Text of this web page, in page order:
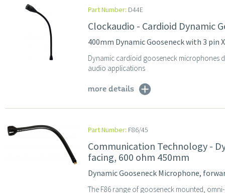
Part Number: D44E
Clockaudio - Cardioid Dynamic
400mm Dynamic Gooseneck with 3 pin
Dynamic cardioid gooseneck microphones
audio applications
more details
Part Number: F86/45
Communication Technology -
facing, 600 ohm 450mm
Dynamic Gooseneck Microphone,
The F86 range of gooseneck mounted,